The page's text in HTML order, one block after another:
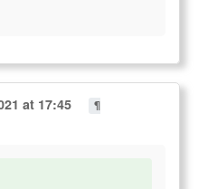
at 17:45
¶